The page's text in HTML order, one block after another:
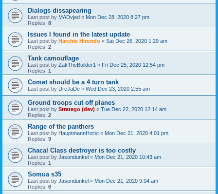
Dialogs dissapearing
Last post by MADvjed « Mon Dec 28, 2020 8:27 pm
Replies: 8
Issues I found in the latest update
Last post by Harchie Hirondo « Sat Dec 26, 2020 1:29 am
Replies: 2
Tank camouflage
Last post by ZakTheBuilder1 « Fri Dec 25, 2020 12:54 pm
Replies: 1
Comet should be a 4 turn tank
Last post by DreJaDe « Wed Dec 23, 2020 2:55 am
Ground troops cut off planes
Last post by Stratego (dev) « Tue Dec 22, 2020 12:14 am
Replies: 2
Range of the panthers
Last post by HauptmannHorst « Mon Dec 21, 2020 4:01 pm
Replies: 9
Chacal Class destroyer is too costly
Last post by Jasondunkel « Mon Dec 21, 2020 10:43 am
Replies: 1
Somua s35
Last post by Jasondunkel « Mon Dec 21, 2020 9:04 am
Replies: 6